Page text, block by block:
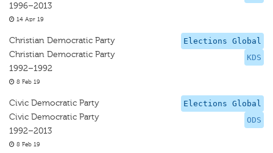
1996–2013
14 Apr 19
Elections Global
KDS
Christian Democratic Party
Christian Democratic Party
1992–1992
8 Feb 19
Elections Global
ODS
Civic Democratic Party
Civic Democratic Party
1992–2013
8 Feb 19